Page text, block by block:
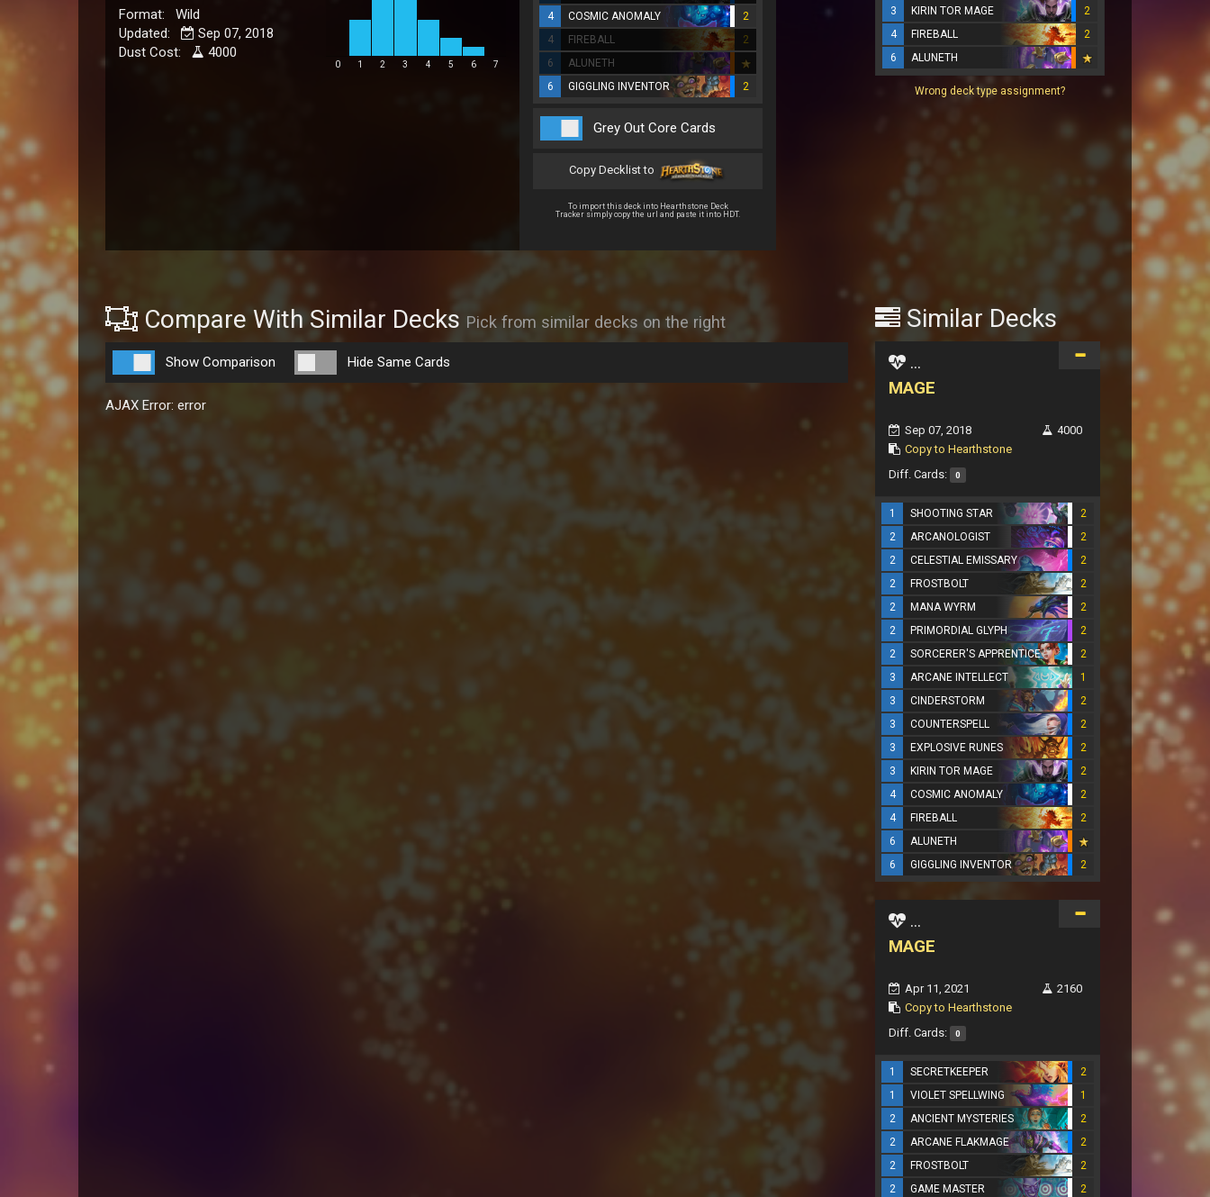
Format: Wild
Updated:
Sep 07, 2018
Dust Cost:
4000
0 1 2 3 4 5 6 7
4
COSMIC ANOMALY
2
4
FIREBALL
2
6
ALUNETH
6
GIGGLING INVENTOR 2
Grey Out Core Cards
Copy Decklist to
To import this deck into Hearthstone Deck
Tracker simply copy the url and paste it into HDT.
3
KIRIN TOR MAGE
2
4
FIREBALL
2
6
ALUNETH
Wrong deck type assignment?
Compare With Similar Decks Pick from similar decks on the right
Show Comparison Hide Same Cards
AJAX Error: error
Similar Decks
...
MAGE
Sep 07, 2018
Copy to Hearthstone
4000
Diff. Cards: 0
1 SHOOTING STAR
2
2
ARCANOLOGIST
2
2
CELESTIAL EMISSARY
2
2
FROSTBOLT
2
2
MANA WYRM
2
2
PRIMORDIAL GLYPH
2
2
SORCERER'S APPRENTICE
2
3
ARCANE INTELLECT
1
3
CINDERSTORM
2
3
COUNTERSPELL
2
3
EXPLOSIVE RUNES
2
3
KIRIN TOR MAGE
2
4
COSMIC ANOMALY
2
4
FIREBALL
2
6
ALUNETH
6
GIGGLING INVENTOR 2
...
MAGE
Apr 11, 2021
Copy to Hearthstone
2160
Diff. Cards: 0
1 SECRETKEEPER
2
1
VIOLET SPELLWING
1
2
ANCIENT MYSTERIES
2
2
ARCANE FLAKMAGE
2
2
FROSTBOLT
2
2
GAME MASTER
2